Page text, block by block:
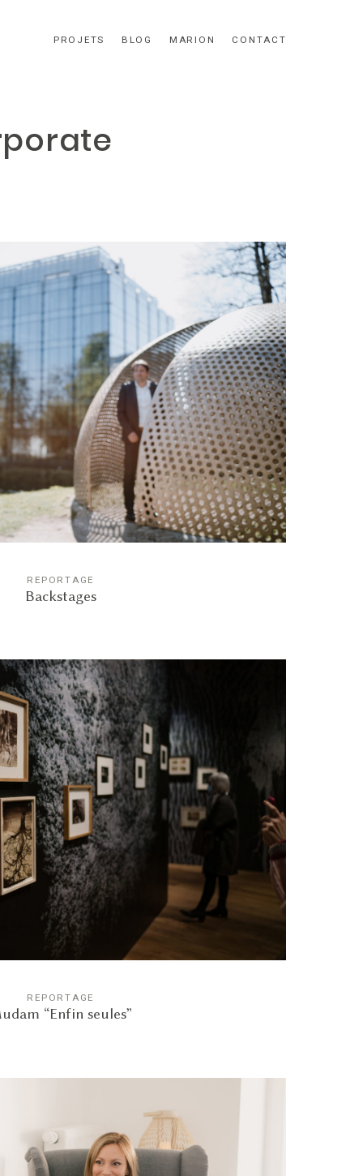
PROJETS BLOG MARION CONTACT
REPORTAGE
Backstages
REPORTAGE
“Enfin seules”